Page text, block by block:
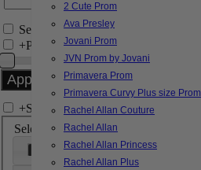
2 Cute Prom
Ava Presley
Jovani Prom
JVN Prom by Jovani
Primavera Prom
Primavera Curvy Plus size Prom
Rachel Allan Couture
Rachel Allan
Rachel Allan Princess
Rachel Allan Plus
Search Only in this Category
+Price Filter:
+Search In-Stock by Size
Select up to 3 sizes
000 00